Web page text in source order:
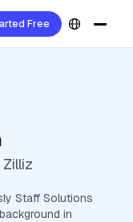
Free
Staff Solutions
in